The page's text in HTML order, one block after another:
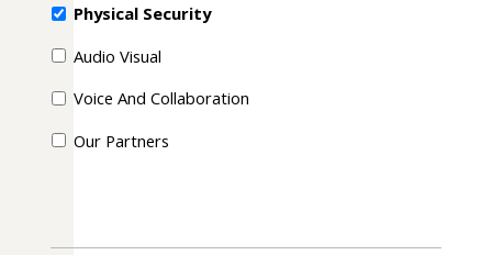
Physical Security
Audio Visual
Voice And Collaboration
Our Partners